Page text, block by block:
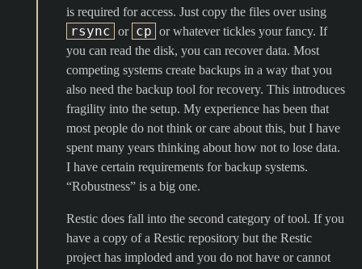
is required for access. Just copy the files over using
rsync or cp or whatever tickles your fancy. If
you can read the disk, you can recover data. Most
competing systems create backups in a way that you
also need the backup tool for recovery. This introduces
fragility into the setup. My experience has been that
most people do not think or care about this, but I have
spent many years thinking about how not to lose data.
I have certain requirements for backup systems.
“Robustness” is a big one.
Restic does fall into the second category of tool. If you
have a copy of a Restic repository but the Restic
project has imploded and you do not have or cannot